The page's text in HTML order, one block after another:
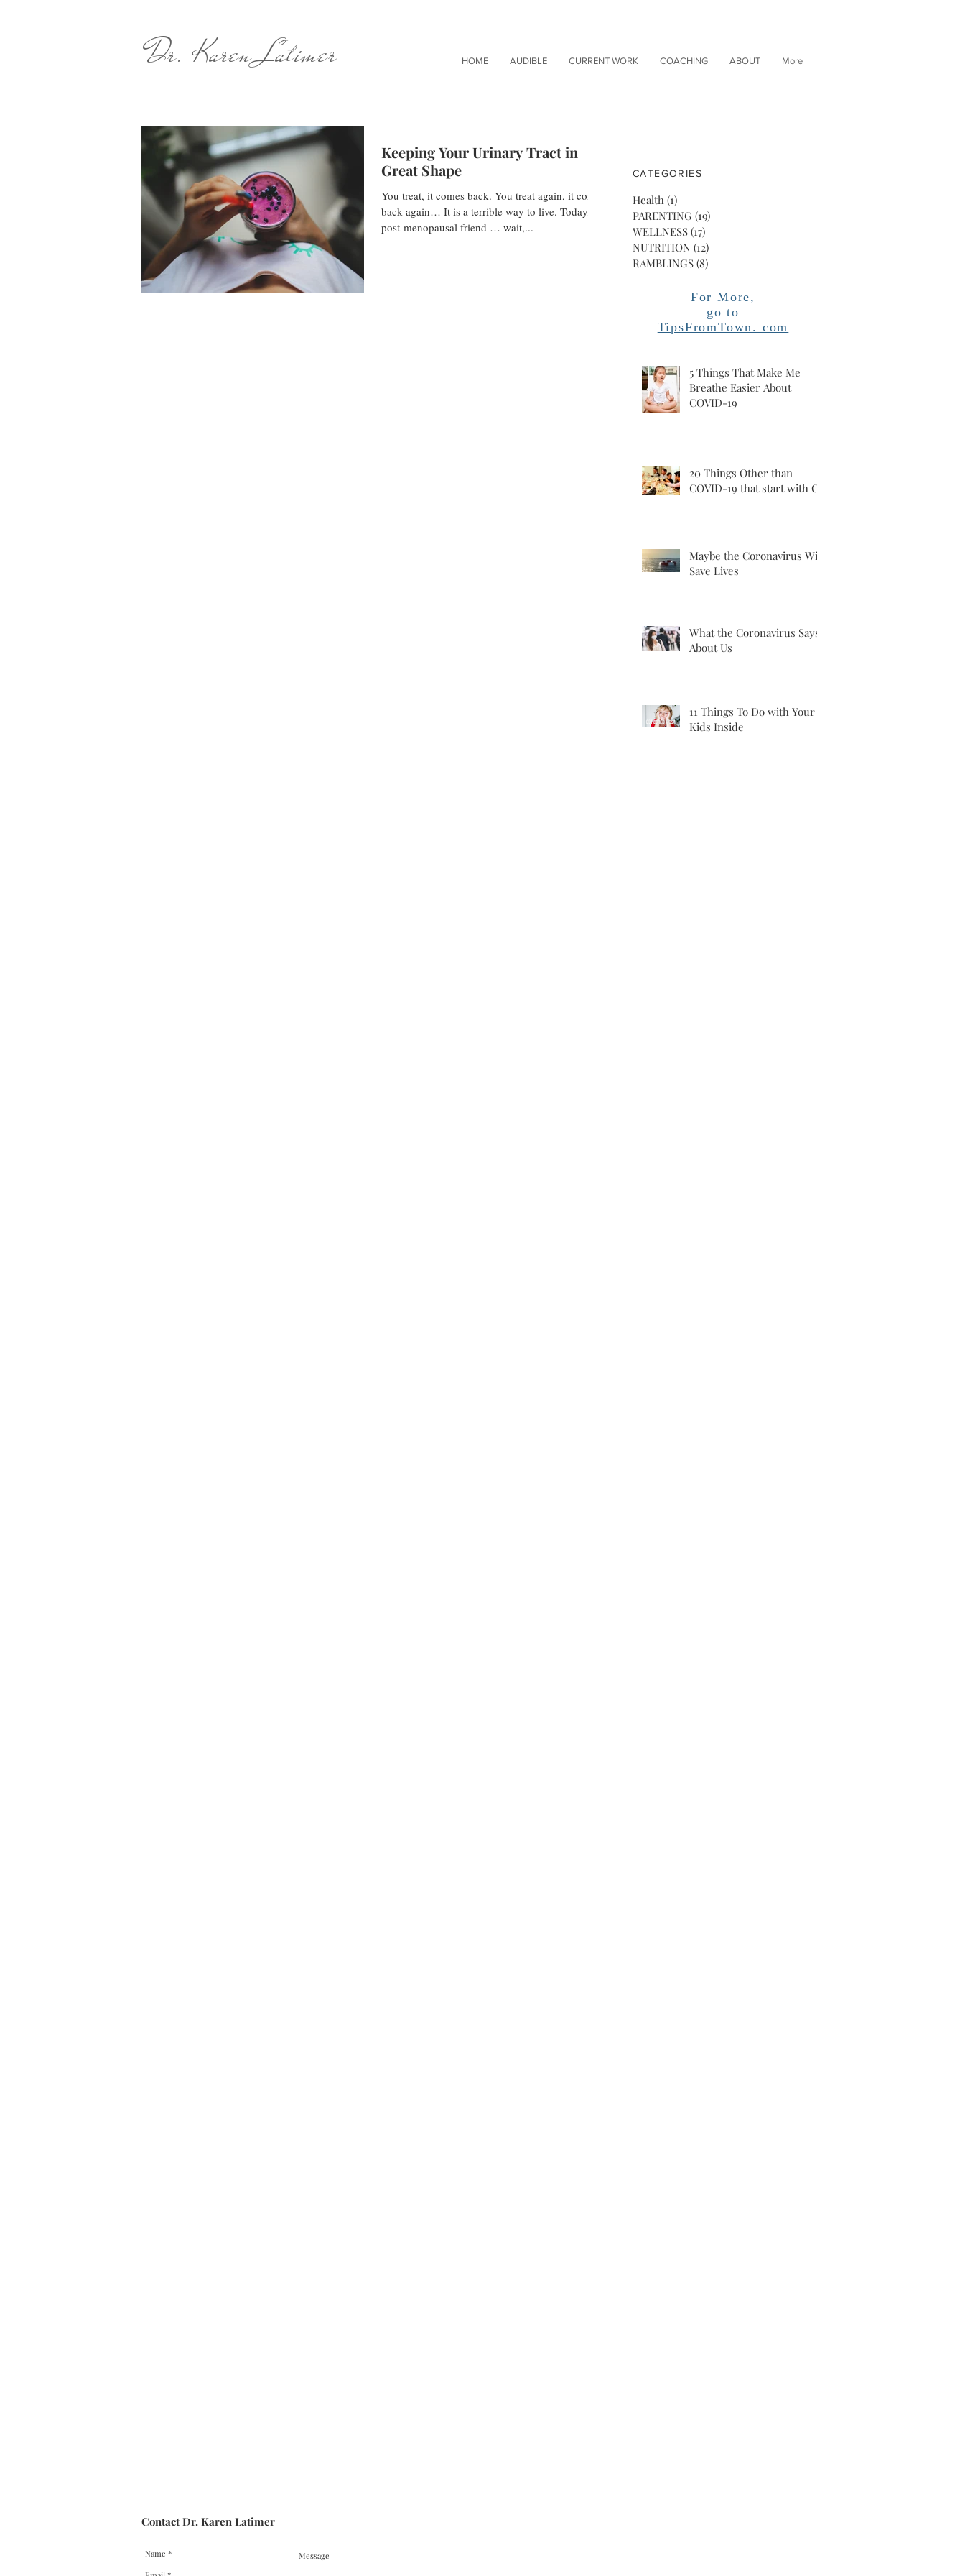
Dr. Karen Latimer HOME AUDIBLE CURRENT WORK COACHING ABOUT More
Keeping Your Urinary Tract in
Great Shape
You treat, it comes back. You treat again, it comes
back again… It is a terrible way to live. Today, a
post-menopausal friend … wait,...
CATEGORIES
Health (1)
PARENTING (19)
WELLNESS (17)
NUTRITION (12)
RAMBLINGS (8)
For More,
go to
TipsFromTown. com
5 Things That Make Me
Breathe Easier About
COVID-19
20 Things Other than
COVID-19 that start with C
Maybe the Coronavirus Will
Save Lives
What the Coronavirus Says
About Us
11 Things To Do with Your
Kids Inside
Contact Dr. Karen Latimer